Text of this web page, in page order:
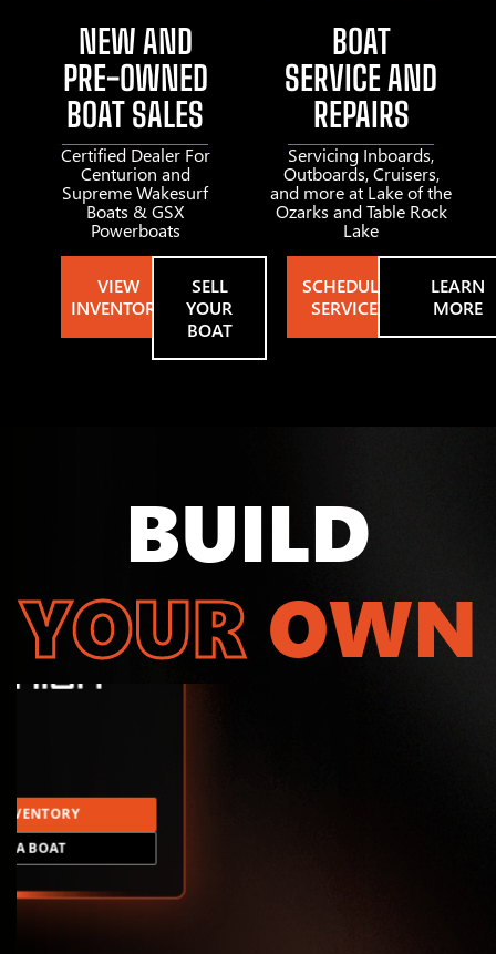
NEW AND
PRE-OWNED
BOAT SALES
Certified Dealer For
Centurion and
Supreme Wakesurf
Boats & GSX
Powerboats
VIEW
INVENTORY
SELL
YOUR
BOAT
BOAT
SERVICE AND
REPAIRS
Servicing Inboards,
Outboards, Cruisers,
and more at Lake of the
Ozarks and Table Rock
Lake
SCHEDULE
SERVICE
LEARN
MORE
BUILD
YOUR OWN
A BOAT